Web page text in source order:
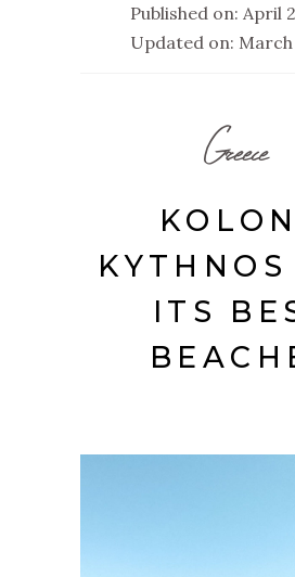
Published on: April
Updated on: March
Greece
ITS